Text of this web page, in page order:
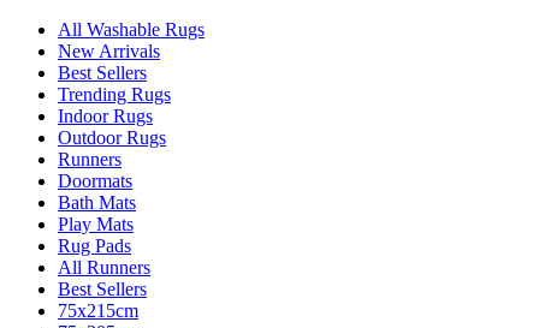
All Washable Rugs
New Arrivals
Best Sellers
Trending Rugs
Indoor Rugs
Outdoor Rugs
Runners
Doormats
Bath Mats
Play Mats
Rug Pads
All Runners
Best Sellers
75x215cm